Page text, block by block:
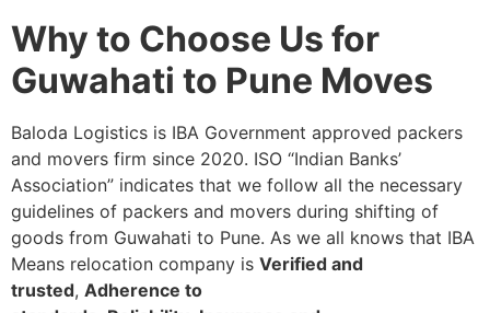
Why to Choose Us for
Guwahati to Pune Moves
Baloda Logistics is IBA Government approved packers
and movers firm since 2020. ISO “Indian Banks’
Association” indicates that we follow all the necessary
guidelines of packers and movers during shifting of
goods from Guwahati to Pune. As we all knows that IBA
Means relocation company is Verified and
trusted, Adherence to